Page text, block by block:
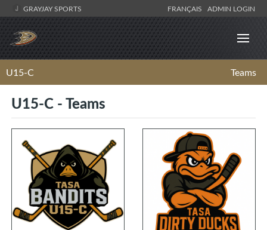
GRAYJAY SPORTS FRANÇAIS ADMIN LOGIN
U15-C Teams
U15-C - Teams